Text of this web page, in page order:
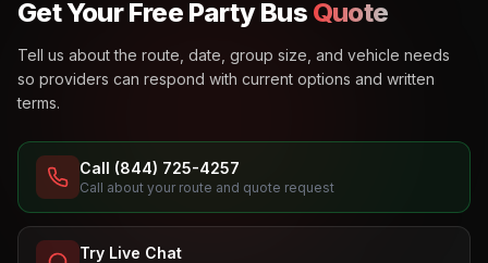
Get Your Free Party Bus Quote
Tell us about the route, date, group size, and vehicle needs
so providers can respond with current options and written
terms.
Call (844) 725-4257
Call about your route and quote request
Try Live Chat